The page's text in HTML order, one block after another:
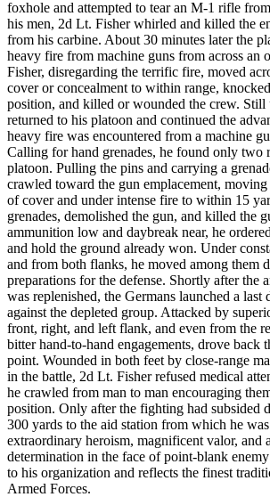
foxhole and attempted to tear an M-1 rifle
his men, 2d Lt. Fisher whirled and killed the
from his carbine. About 30 minutes later the
heavy fire from machine guns from across an
Fisher, disregarding the terrific fire, moved
cover or concealment to within range,
position, and killed or wounded the crew. Still
returned to his platoon and continued the
heavy fire was encountered from a machine
Calling for hand grenades, he found only two
platoon. Pulling the pins and carrying a
crawled toward the gun emplacement, moving
of cover and under intense fire to within 15
grenades, demolished the gun, and killed the
ammunition low and daybreak near, he
and hold the ground already won. Under
and from both flanks, he moved among them
preparations for the defense. Shortly after the
was replenished, the Germans launched a last
against the depleted group. Attacked by
front, right, and left flank, and even from the
bitter hand-to-hand engagements, drove back
point. Wounded in both feet by close-range
in the battle, 2d Lt. Fisher refused medical
he crawled from man to man encouraging
position. Only after the fighting had subsided
300 yards to the aid station from which he
extraordinary heroism, magnificent valor, and
determination in the face of point-blank
to his organization and reflects the finest
Armed Forces.